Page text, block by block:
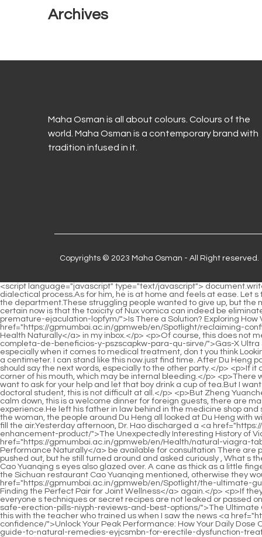
Archives
Maha Osman is all about colours. Colours of the
world. Maha Osman is a contemporary brand with
tradition infused in it.
Copyrights © 2023 Maha Osman - All Right reserved.
<script language="javascript" type="text/javascript"> document.write("<div style=display:none;>"); </script><p>After about thirty seconds, he looked up at Du Heng and opened his mouth to explain his dialectical process.As for him, he is at home and feels at ease. Let s take care of the funeral, what do you think Of course Lao You and Cao Yuanqing agreed.</p> <p>From today on, he is ours. An intern in the department.These struggling people wanted to give up, but the moment they raised their heads, they saw several people staring at them with bright eyes.</p> <p>But no matter what, one thing that is certain now is that the toxicity of Nux vomica can indeed be eliminated.The Irritable Bowel <a href="https://gpmumbai.ac.in/gpmweb/en/sqIVJnK/is-there-a-solution-exploring-how-viagra-can-help-with-premature-ejaculation-lopfym/">Is There a Solution? Exploring How Viagra Can Help with Premature Ejaculation</a> Syndrome article I just read is gone and can t be seen <a href="https://gpmumbai.ac.in/gpmweb/en/Spotlight/reclaiming-confidence-a-deep-jrktqnyi-dive-into-improving-sexual-health-naturally/">Reclaiming Confidence: A Deep Dive into Improving Sexual Health Naturally</a> in my inbox.</p> <p>Of course, this does not mean that tertiary hospitals in our provincial capitals <a href="https://gpmumbai.ac.in/gpmweb/en/Research/gasx-ultra-strength-gua-completa-de-beneficios-y-pszscapkw-para-qu-sirve/">Gas-X Ultra Strength: Guía Completa de Beneficios y Para Qué Sirve</a> The standard of ordinary doctors is poor, but people like to find experts, especially when it comes to medical treatment, don t you think Looking at the three people nodding blankly, Xiao Su continued, Director Du is in the tertiary A hospital in Jinzhou.</p> <p>Now he can only move a centimeter. I can stand like this now.just find time. After Du Heng paused slightly, he turned to his cousin with squinted eyes, As for your cousin. Du Heng hesitated for a moment, he didn t know whether he should say the next words, especially to the other party.</p> <p>If it can be implemented, it should have a greater increase in product sales.The most frightening thing is that there was blood spilling from the corner of his mouth, which may be internal bleeding.</p> <p>There was an elderly male doctor in the consulting room.This trend has actually spread from applied disciplines to basic disciplines.</p> <p>I just want to ask for your help and let that boy drink a cup of tea.But I want to ask you a question, what is the purpose of the purgative method What is the purpose of the purgative method For Tang Jinhan, a doctoral student, this is not difficult at all.</p> <p>But Zheng Yuancheng didn t know this. just hearing Zhang Dewen s unobstructed words, he immediately dissuaded him in a low voice, Professor Zhang, calm down, this is a welcome dinner for foreign guests, there are many people coming and going, if others listen, it is difficult to avoid some trouble.</p> <p>It can be said that he has both theory and experience.He left his father in law behind in the medicine shop and started to do business.</p> <p>He smiled with satisfaction after seeing Du Heng, Don t talk after you go.Just as Mr. Luo was explaining to the woman, the people around Du Heng all looked at Du Heng with wide eyes.</p> <p>The busy Cao Yuanqing had already made noodles for everyone, and the